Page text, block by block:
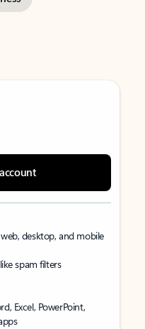
desktop, and mobile
spam filters
Excel, PowerPoint,